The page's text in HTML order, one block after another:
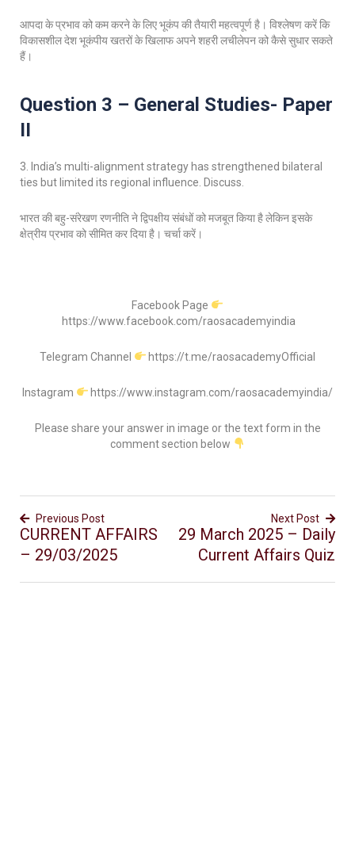
आपदा के प्रभाव को कम करने के लिए भूकंप की तैयारी महत्वपूर्ण है। विश्लेषण करें कि
विकासशील देश भूकंपीय खतरों के खिलाफ अपने शहरी लचीलेपन को कैसे सुधार सकते
हैं।
Question 3 – General Studies- Paper
II
3. India’s multi-alignment strategy has strengthened bilateral
ties but limited its regional influence. Discuss.
भारत की बहु-संरेखण रणनीति ने द्विपक्षीय संबंधों को मजबूत किया है लेकिन इसके
क्षेत्रीय प्रभाव को सीमित कर दिया है। चर्चा करें।
Facebook Page
https://www.facebook.com/raosacademyindia
Telegram Channel https://t.me/raosacademyOfficial
Instagram https://www.instagram.com/raosacademyindia/
Please share your answer in image or the text form in the
comment section below
Previous Post
CURRENT AFFAIRS
– 29/03/2025
Next Post
29 March 2025 – Daily
Current Affairs Quiz